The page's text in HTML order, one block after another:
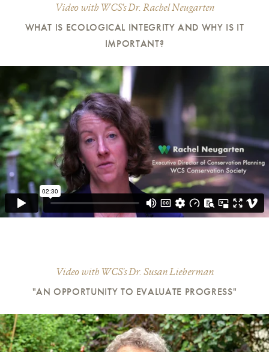
Video with WCS's Dr. Rachel Neugarten
WHAT IS ECOLOGICAL INTEGRITY AND WHY IS IT
IMPORTANT?
Video with WCS's Dr. Susan Lieberman
"AN OPPORTUNITY TO EVALUATE PROGRESS"